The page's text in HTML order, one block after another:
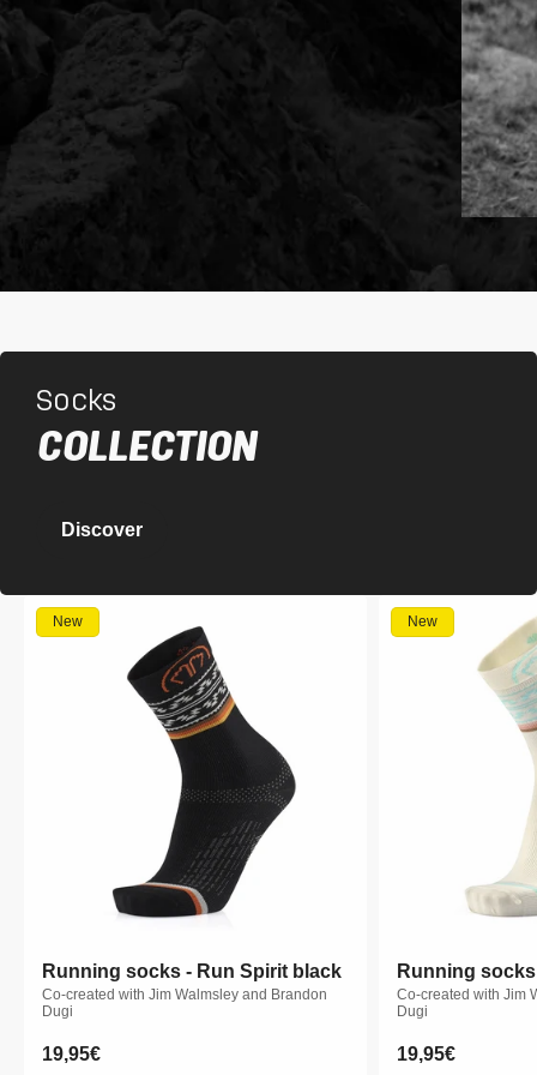
Socks
COLLECTION
Discover
New
Running socks - Run Spirit black
Co-created with Jim Walmsley and Brandon
Dugi
Regular
19,95€
Running socks - Run Spirit black
Co-created with Jim Walmsley and Brandon
Dugi
Regular
19,95€
New
Running
Co-created with Jim
Dugi
Regular
19,95€
Running
Co-created with Jim
Dugi
Regular
19,95€